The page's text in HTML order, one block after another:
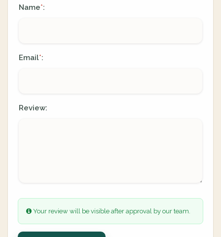
Name*:
Email*:
Review:
Your review will be visible after approval by our team.